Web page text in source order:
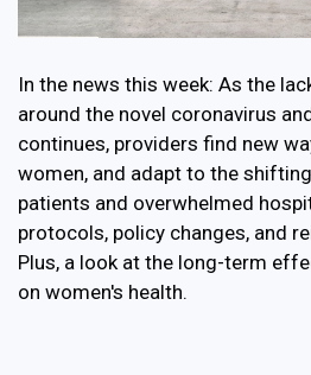
In the news this week: As the
around the novel coronavirus
continues, providers find new
women, and adapt to the
patients and overwhelmed
protocols, policy changes, and
Plus, a look at the long-term
on women's health.